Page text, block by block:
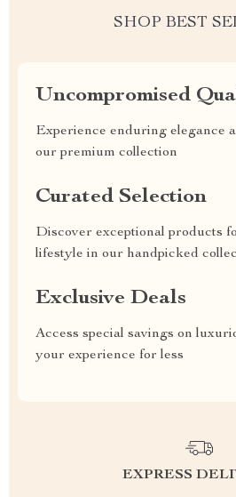
SHOP BEST
Uncompromised
Experience enduring elegance
our premium collection
Curated Selection
Discover exceptional products
lifestyle in our handpicked
Exclusive Deals
Access special savings on
your experience for less
EXPRESS